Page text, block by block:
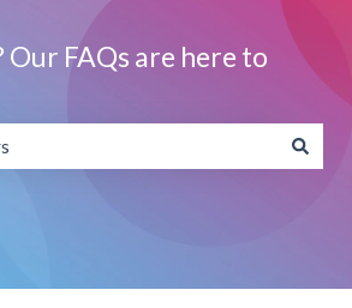
Our FAQs are here to